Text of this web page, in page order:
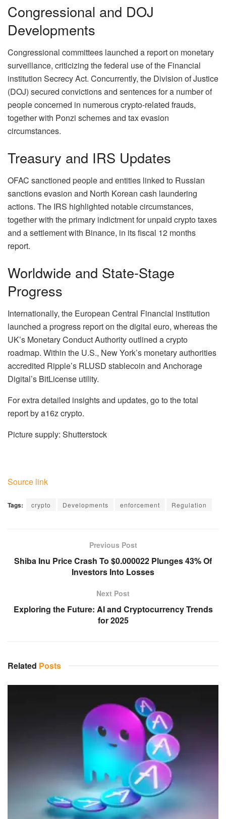
Congressional and DOJ
Developments
Congressional committees launched a report on monetary
surveillance, criticizing the federal use of the Financial
institution Secrecy Act. Concurrently, the Division of Justice
(DOJ) secured convictions and sentences for a number of
people concerned in numerous crypto-related frauds,
together with Ponzi schemes and tax evasion
circumstances.
Treasury and IRS Updates
OFAC sanctioned people and entities linked to Russian
sanctions evasion and North Korean cash laundering
actions. The IRS highlighted notable circumstances,
together with the primary indictment for unpaid crypto taxes
and a settlement with Binance, in its fiscal 12 months
report.
Worldwide and State-Stage
Progress
Internationally, the European Central Financial institution
launched a progress report on the digital euro, whereas the
UK’s Monetary Conduct Authority outlined a crypto
roadmap. Within the U.S., New York’s monetary authorities
accredited Ripple’s RLUSD stablecoin and Anchorage
Digital’s BitLicense utility.
For extra detailed insights and updates, go to the total
report by a16z crypto.
Picture supply: Shutterstock
Source link
Tags: crypto Developments enforcement Regulation
Previous Post
Shiba Inu Price Crash To $0.000022 Plunges 43% Of
Investors Into Losses
Next Post
Exploring the Future: AI and Cryptocurrency Trends
for 2025
Related Posts